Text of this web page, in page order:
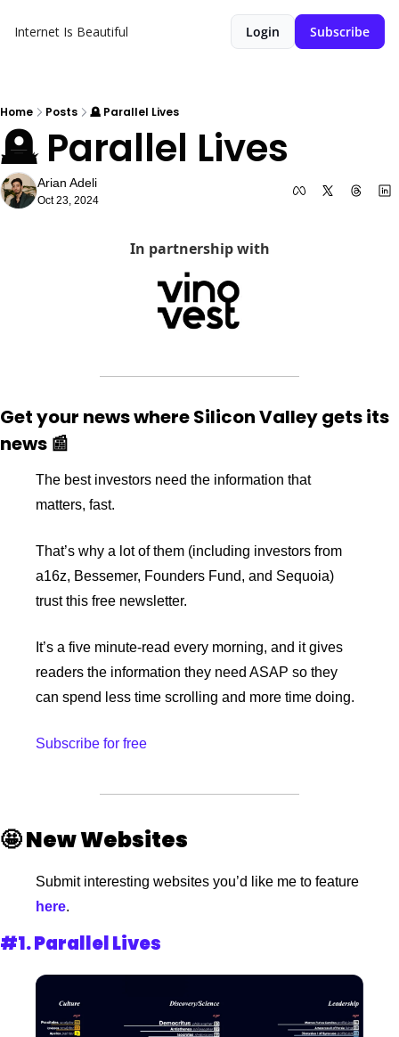
Internet Is Beautiful Login Subscribe
Home Posts 🪦 Parallel Lives
🪦 Parallel Lives
Arian Adeli
Oct 23, 2024
In partnership with
Get your news where Silicon Valley gets its
news 📰
The best investors need the information that
matters, fast.
That’s why a lot of them (including investors from
a16z, Bessemer, Founders Fund, and Sequoia)
trust this free newsletter.
It’s a five minute-read every morning, and it gives
readers the information they need ASAP so they
can spend less time scrolling and more time doing.
Subscribe for free
🤩New Websites
Submit interesting websites you’d like me to feature
here.
#1. Parallel Lives